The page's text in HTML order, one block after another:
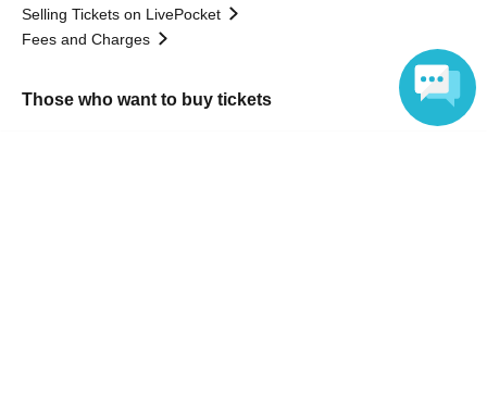
Selling Tickets on LivePocket
Fees and Charges
Those who want to buy tickets